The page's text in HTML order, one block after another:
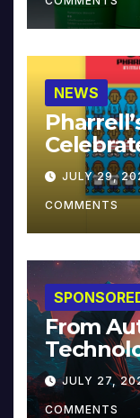
NEWS
JULY 29,
COMMENTS
From
Music
JULY 27,
COMMENTS